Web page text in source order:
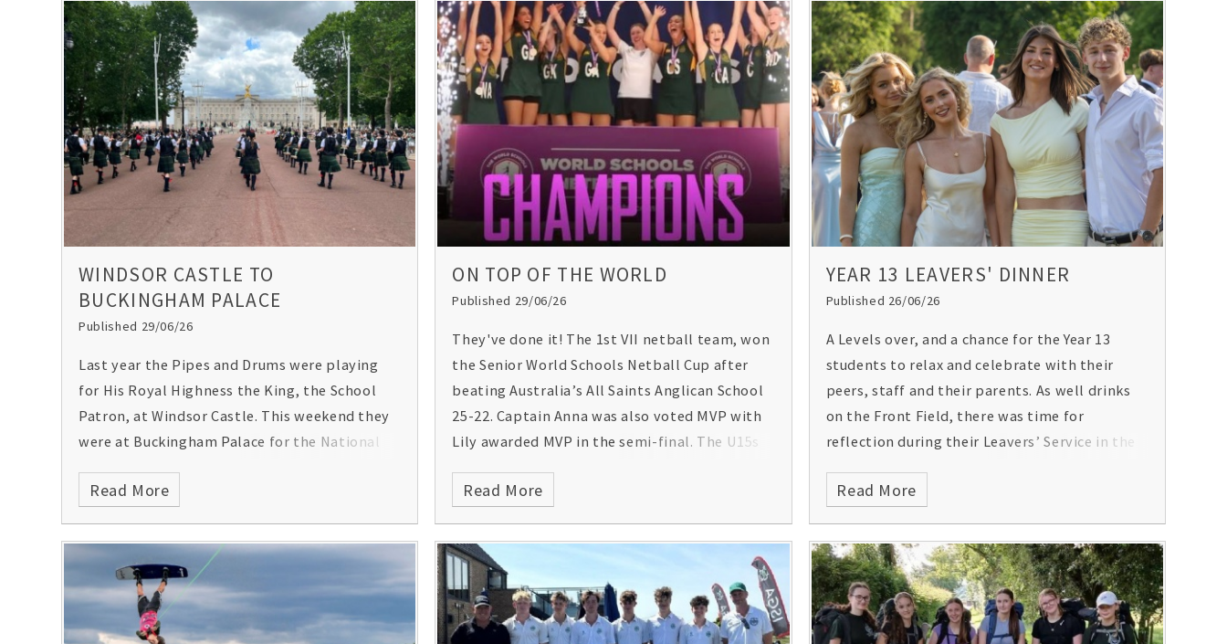
WINDSOR CASTLE TO
BUCKINGHAM PALACE
Published 29/06/26
Last year the Pipes and Drums were playing
for His Royal Highness the King, the School
Patron, at Windsor Castle. This weekend they
were at Buckingham Palace for the National
Read More
ON TOP OF THE WORLD
Published 29/06/26
They've done it! The 1st VII netball team, won
the Senior World Schools Netball Cup after
beating Australia’s All Saints Anglican School
25-22. Captain Anna was also voted MVP with
Lily awarded MVP in the semi-final. The U15s
the bowl final of the international event!
jubilant scenes from Loughborough
University, where the girls were competing:
Read More
YEAR 13 LEAVERS' DINNER
Published 26/06/26
A Levels over, and a chance for the Year 13
students to relax and celebrate with their
peers, staff and their parents. As well drinks
on the Front Field, there was time for
reflection during their Leavers’ Service in the
surprises!) with the staff that may have
special evening for all.
Read More